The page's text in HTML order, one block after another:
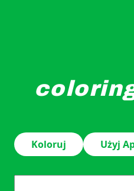
Koloruj
Użyj